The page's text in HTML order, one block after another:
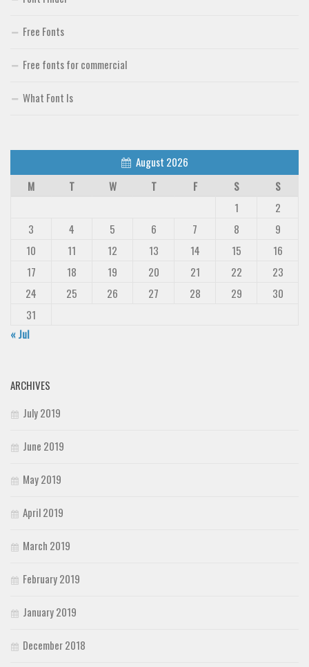
Free Fonts
Free fonts for commercial
What Font Is
August 2026
M
T W T F S
S
1
2
3
4 5 6 7 8
9
10
11 12 13 14 15
16
17
18 19 20 21 22
23
24
25 26 27 28 29
30
31
« Jul
ARCHIVES
July 2019
June 2019
May 2019
April 2019
March 2019
February 2019
January 2019
December 2018